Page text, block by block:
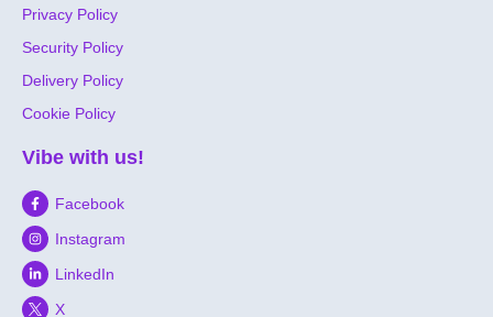
Privacy Policy
Security Policy
Delivery Policy
Cookie Policy
Vibe with us!
Facebook
Instagram
LinkedIn
X